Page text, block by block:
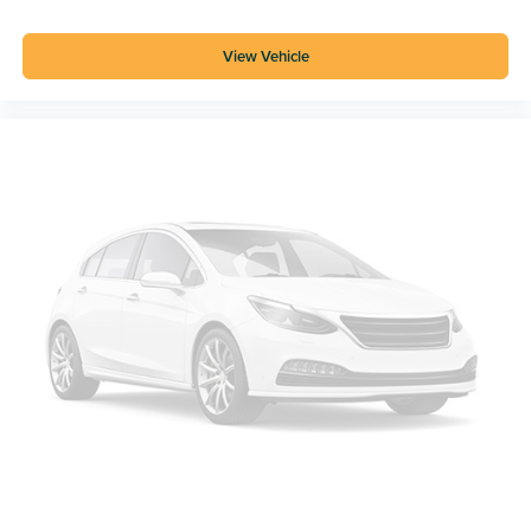
View Vehicle